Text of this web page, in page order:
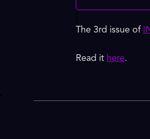
The 3rd issue of
Read it here.